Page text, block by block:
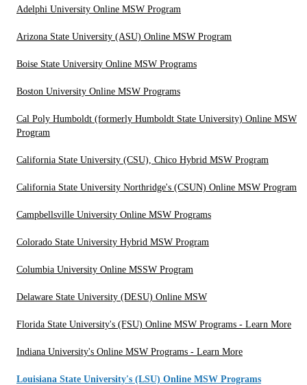
Adelphi University Online MSW Program
Arizona State University (ASU) Online MSW Program
Boise State University Online MSW Programs
Boston University Online MSW Programs
Cal Poly Humboldt (formerly Humboldt State University) Online MSW
Program
California State University (CSU), Chico Hybrid MSW Program
California State University Northridge's (CSUN) Online MSW Program
Campbellsville University Online MSW Programs
Colorado State University Hybrid MSW Program
Columbia University Online MSSW Program
Delaware State University (DESU) Online MSW
Florida State University's (FSU) Online MSW Programs - Learn More
Indiana University's Online MSW Programs - Learn More
Louisiana State University's (LSU) Online MSW Programs